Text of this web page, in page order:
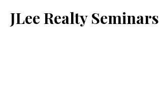
JLee Realty Seminars